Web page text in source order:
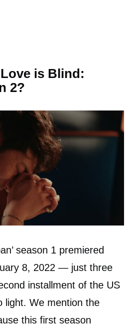
is Blind:
2?
season 1 premiered
8, 2022 — just three
installment of the US
light. We mention the
this first season